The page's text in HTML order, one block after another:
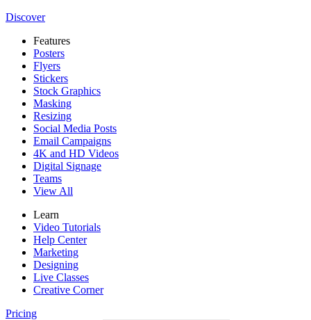
Discover
Features
Posters
Flyers
Stickers
Stock Graphics
Masking
Resizing
Social Media Posts
Email Campaigns
4K and HD Videos
Digital Signage
Teams
View All
Learn
Video Tutorials
Help Center
Marketing
Designing
Live Classes
Creative Corner
Pricing